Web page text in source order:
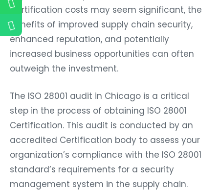
Certification costs may seem significant, the
benefits of improved supply chain security,
enhanced reputation, and potentially
increased business opportunities can often
outweigh the investment.
The ISO 28001 audit in Chicago is a critical
step in the process of obtaining ISO 28001
Certification. This audit is conducted by an
accredited Certification body to assess your
organization’s compliance with the ISO 28001
standard’s requirements for a security
management system in the supply chain.